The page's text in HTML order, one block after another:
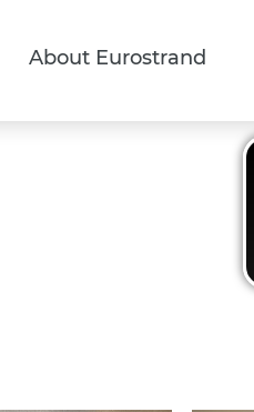
About Eurostrand